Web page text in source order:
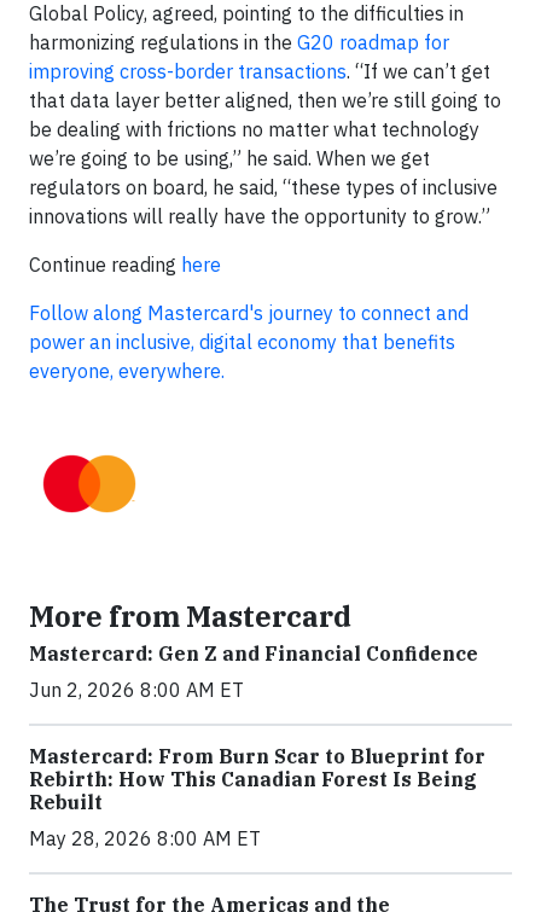
Global Policy, agreed, pointing to the difficulties in
harmonizing regulations in the G20 roadmap for
improving cross-border transactions. “If we can’t get
that data layer better aligned, then we’re still going to
be dealing with frictions no matter what technology
we’re going to be using,” he said. When we get
regulators on board, he said, “these types of inclusive
innovations will really have the opportunity to grow.”
Continue reading here
Follow along Mastercard's journey to connect and
power an inclusive, digital economy that benefits
everyone, everywhere.
More from Mastercard
Mastercard: Gen Z and Financial Confidence
Jun 2, 2026 8:00 AM ET
Mastercard: From Burn Scar to Blueprint for
Rebirth: How This Canadian Forest Is Being
Rebuilt
May 28, 2026 8:00 AM ET
The Trust for the Americas and the